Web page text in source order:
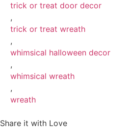
trick or treat door decor
,
trick or treat wreath
,
whimsical halloween decor
,
whimsical wreath
,
wreath
Share it with Love